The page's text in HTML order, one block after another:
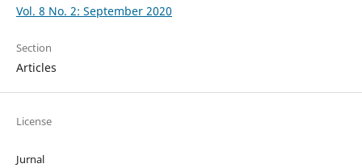
Vol. 8 No. 2: September 2020
Section
Articles
License
Jurnal